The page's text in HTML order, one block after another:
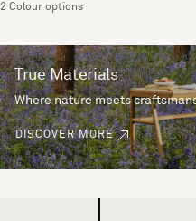
2 Colour options
True Materials
Where nature meets
DISCOVER MORE